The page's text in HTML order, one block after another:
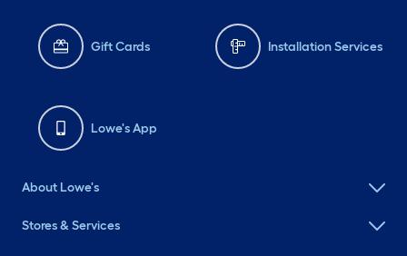
Gift Cards Installation Services
Lowe's App
About Lowe's
Stores & Services